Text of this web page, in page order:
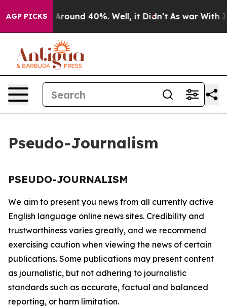
AGP PICKS
a Floor Around 40%. Well, it Didn’t As war With
Pseudo-Journalism
PSEUDO-JOURNALISM
We aim to present you news from all currently active
English language online news sites. Credibility and
trustworthiness varies greatly, and we recommend
exercising caution when viewing the news of certain
publications. Some publications may present content
as journalistic, but not adhering to journalistic
standards such as accurate, factual and balanced
reporting, or harm limitation.